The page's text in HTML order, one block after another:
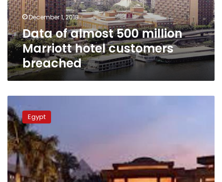
customers
breachedDecember 1, 2018
Data of almost 500 million
Marriott hotel customers
breached
House
hotel
reopened
under
Marriott
International
brand
Egypt